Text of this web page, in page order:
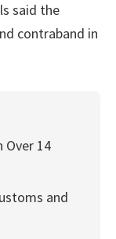
said the
contraband in
Over 14
and